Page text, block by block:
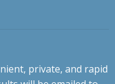
private, and rapid